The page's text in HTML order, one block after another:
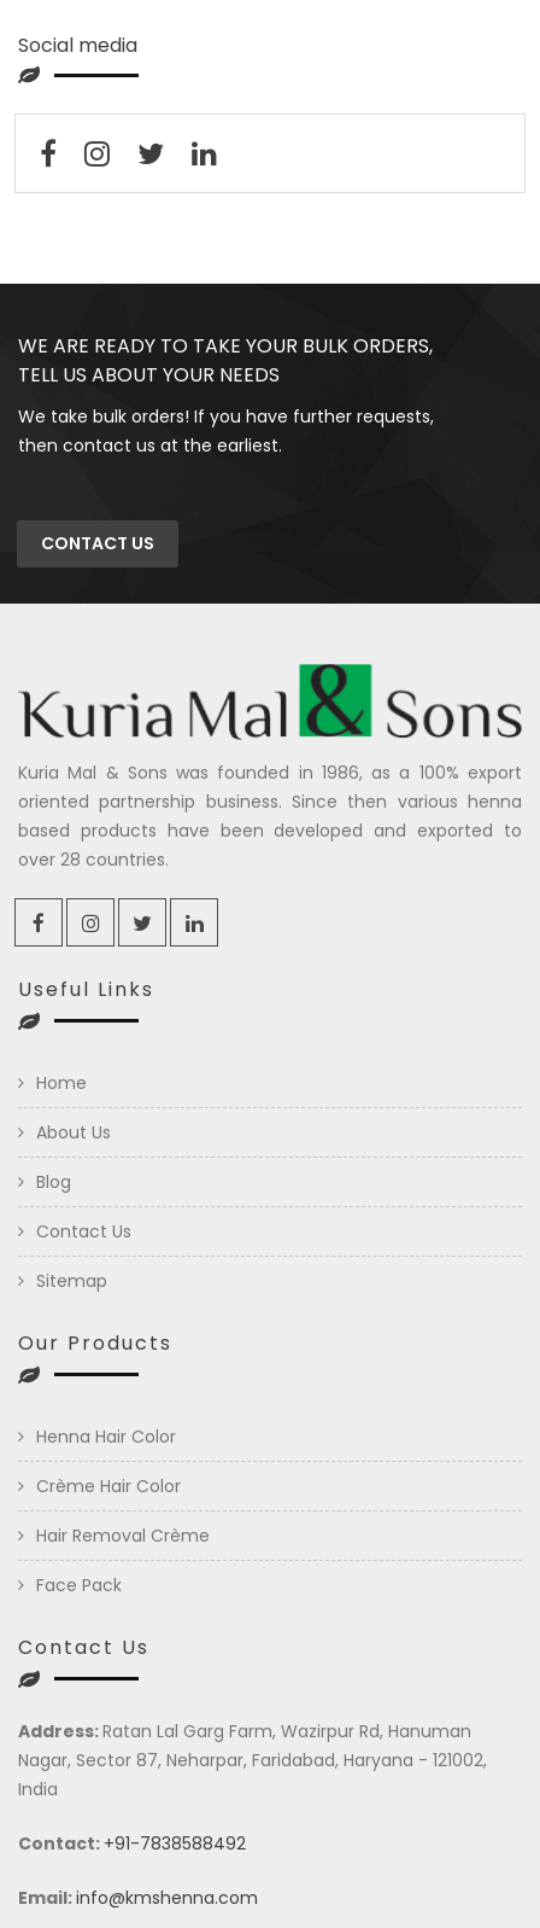
Social media
WE ARE READY TO TAKE YOUR BULK ORDERS,
TELL US ABOUT YOUR NEEDS
We take bulk orders! If you have further requests,
then contact us at the earliest.
CONTACT US
Kuria Mal & Sons was founded in 1986, as a 100% export
oriented partnership business. Since then various henna
based products have been developed and exported to
over 28 countries.
Useful Links
Home
About Us
Blog
Contact Us
Sitemap
Our Products
Henna Hair Color
Crème Hair Color
Hair Removal Crème
Face Pack
Contact Us
Address:Ratan Lal Garg Farm, Wazirpur Rd, Hanuman
Nagar, Sector 87, Neharpar, Faridabad, Haryana - 121002,
India
Contact: +91-7838588492
Email:info@kmshenna.com